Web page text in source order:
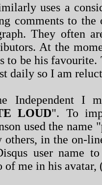
uses a
comments to the
They often
At the
to be his
daily so I am
Independent I
LOUD". To
used the name "
others, in the on-
user name
of me in his avatar,